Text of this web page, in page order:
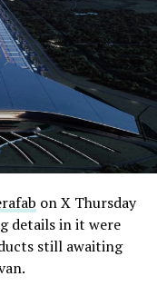
on X Thursday
details in it were
still awaiting